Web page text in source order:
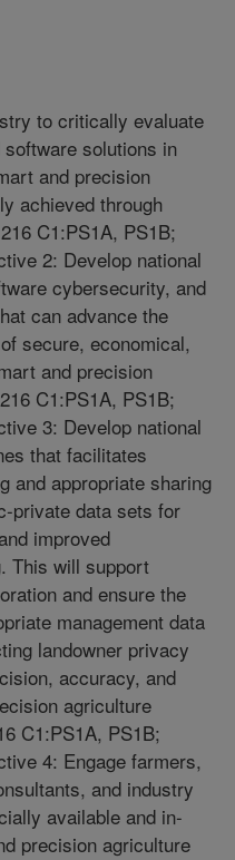
to critically evaluate
solutions in
and precision
achieved through
C1:PS1A, PS1B;
2: Develop national
cybersecurity, and
can advance the
secure, economical,
and precision
C1:PS1A, PS1B;
3: Develop national
that facilitates
and appropriate sharing
private data sets for
improved
This will support
and ensure the
management data
landowner privacy
accuracy, and
agriculture
C1:PS1A, PS1B;
4: Engage farmers,
and industry
available and in-
precision agriculture